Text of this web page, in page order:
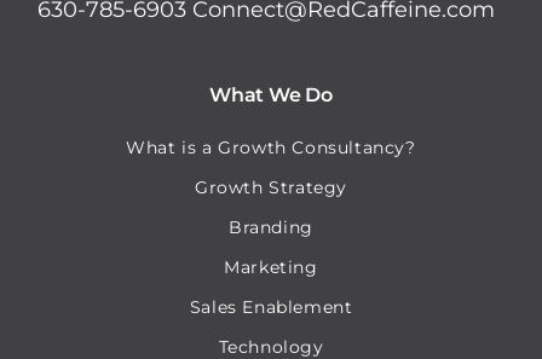
630-785-6903 Connect@RedCaffeine.com
What We Do
What is a Growth Consultancy?
Growth Strategy
Branding
Marketing
Sales Enablement
Technology